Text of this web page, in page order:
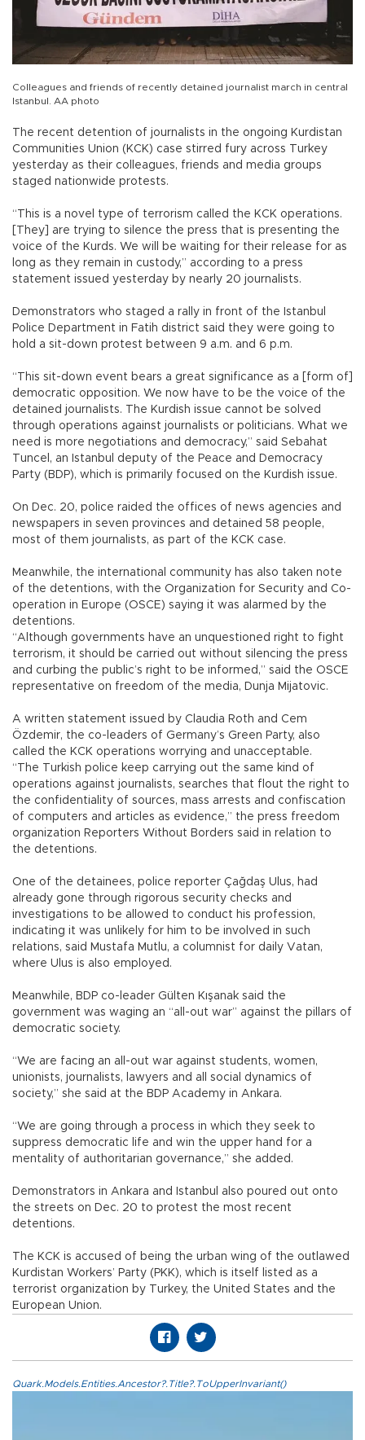
Colleagues and friends of recently detained journalist march in central
Istanbul. AA photo
The recent detention of journalists in the ongoing Kurdistan
Communities Union (KCK) case stirred fury across Turkey
yesterday as their colleagues, friends and media groups
staged nationwide protests.
“This is a novel type of terrorism called the KCK operations.
[They] are trying to silence the press that is presenting the
voice of the Kurds. We will be waiting for their release for as
long as they remain in custody,” according to a press
statement issued yesterday by nearly 20 journalists.
Demonstrators who staged a rally in front of the Istanbul
Police Department in Fatih district said they were going to
hold a sit-down protest between 9 a.m. and 6 p.m.
“This sit-down event bears a great significance as a [form of]
democratic opposition. We now have to be the voice of the
detained journalists. The Kurdish issue cannot be solved
through operations against journalists or politicians. What we
need is more negotiations and democracy,” said Sebahat
Tuncel, an Istanbul deputy of the Peace and Democracy
Party (BDP), which is primarily focused on the Kurdish issue.
On Dec. 20, police raided the offices of news agencies and
newspapers in seven provinces and detained 58 people,
most of them journalists, as part of the KCK case.
Meanwhile, the international community has also taken note
of the detentions, with the Organization for Security and Co-
operation in Europe (OSCE) saying it was alarmed by the
detentions.
“Although governments have an unquestioned right to fight
terrorism, it should be carried out without silencing the press
and curbing the public’s right to be informed,” said the OSCE
representative on freedom of the media, Dunja Mijatovic.
A written statement issued by Claudia Roth and Cem
Özdemir, the co-leaders of Germany’s Green Party, also
called the KCK operations worrying and unacceptable.
“The Turkish police keep carrying out the same kind of
operations against journalists, searches that flout the right to
the confidentiality of sources, mass arrests and confiscation
of computers and articles as evidence,” the press freedom
organization Reporters Without Borders said in relation to
the detentions.
One of the detainees, police reporter Çağdaş Ulus, had
already gone through rigorous security checks and
investigations to be allowed to conduct his profession,
indicating it was unlikely for him to be involved in such
relations, said Mustafa Mutlu, a columnist for daily Vatan,
where Ulus is also employed.
Meanwhile, BDP co-leader Gülten Kışanak said the
government was waging an “all-out war” against the pillars of
democratic society.
“We are facing an all-out war against students, women,
unionists, journalists, lawyers and all social dynamics of
society,” she said at the BDP Academy in Ankara.
“We are going through a process in which they seek to
suppress democratic life and win the upper hand for a
mentality of authoritarian governance,” she added.
Demonstrators in Ankara and Istanbul also poured out onto
the streets on Dec. 20 to protest the most recent
detentions.
The KCK is accused of being the urban wing of the outlawed
Kurdistan Workers’ Party (PKK), which is itself listed as a
terrorist organization by Turkey, the United States and the
European Union.
Quark.Models.Entities.Ancestor?.Title?.ToUpperInvariant()